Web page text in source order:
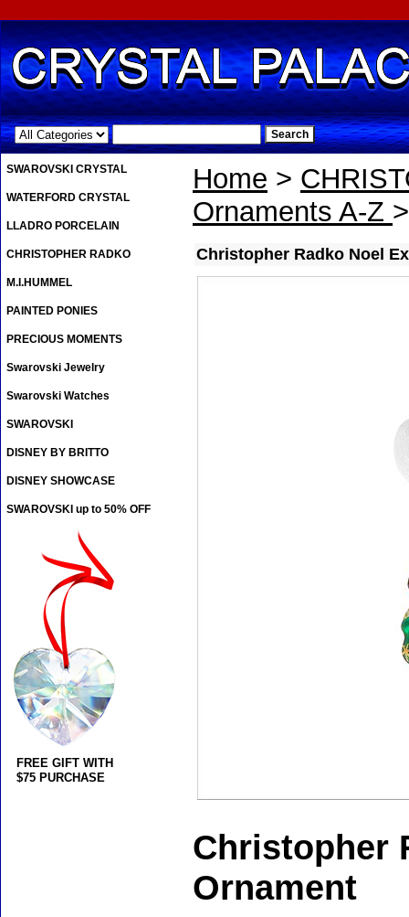
.
Home >
Ornaments A-Z
Christopher Radko Noel
Christopher
Ornament
SWAROVSKI CRYSTAL
WATERFORD CRYSTAL
LLADRO PORCELAIN
CHRISTOPHER RADKO
M.I.HUMMEL
PAINTED PONIES
PRECIOUS MOMENTS
Swarovski Jewelry
Swarovski Watches
SWAROVSKI
DISNEY BY BRITTO
DISNEY SHOWCASE
SWAROVSKI up to 50% OFF
FREE GIFT WITH
$75 PURCHASE